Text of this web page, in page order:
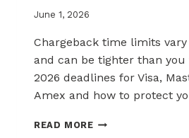
June 1, 2026
Chargeback time limits
and can be tighter than
2026 deadlines for Visa,
Amex and how to protect
READ MORE2026